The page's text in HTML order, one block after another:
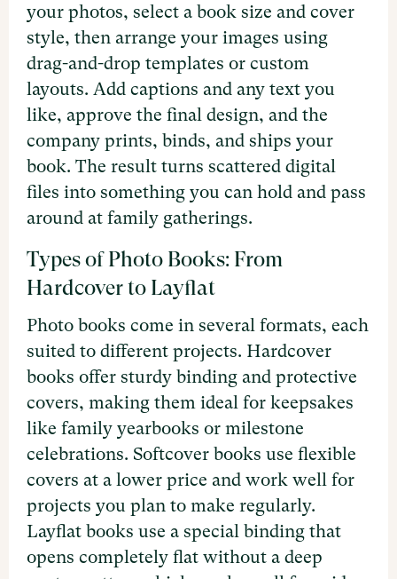
your photos, select a book size and cover
style, then arrange your images using
drag-and-drop templates or custom
layouts. Add captions and any text you
like, approve the final design, and the
company prints, binds, and ships your
book. The result turns scattered digital
files into something you can hold and pass
around at family gatherings.
Types of Photo Books: From
Hardcover to Layflat
Photo books come in several formats, each
suited to different projects. Hardcover
books offer sturdy binding and protective
covers, making them ideal for keepsakes
like family yearbooks or milestone
celebrations. Softcover books use flexible
covers at a lower price and work well for
projects you plan to make regularly.
Layflat books use a special binding that
opens completely flat without a deep